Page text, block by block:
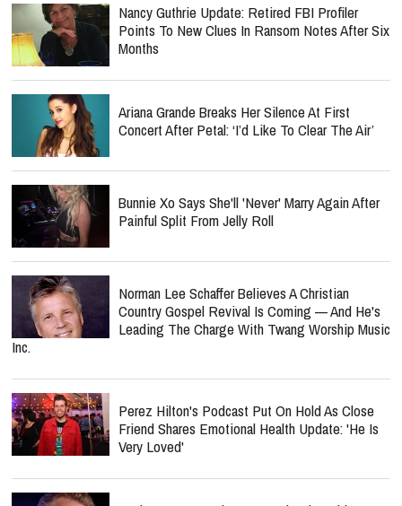
Nancy Guthrie Update: Retired FBI Profiler
Points To New Clues In Ransom Notes After Six
Months
Ariana Grande Breaks Her Silence At First
Concert After Petal: ‘I’d Like To Clear The Air’
Bunnie Xo Says She'll 'Never' Marry Again After
Painful Split From Jelly Roll
Norman Lee Schaffer Believes A Christian
Country Gospel Revival Is Coming — And He's
Leading The Charge With Twang Worship Music
Inc.
Perez Hilton's Podcast Put On Hold As Close
Friend Shares Emotional Health Update: 'He Is
Very Loved'